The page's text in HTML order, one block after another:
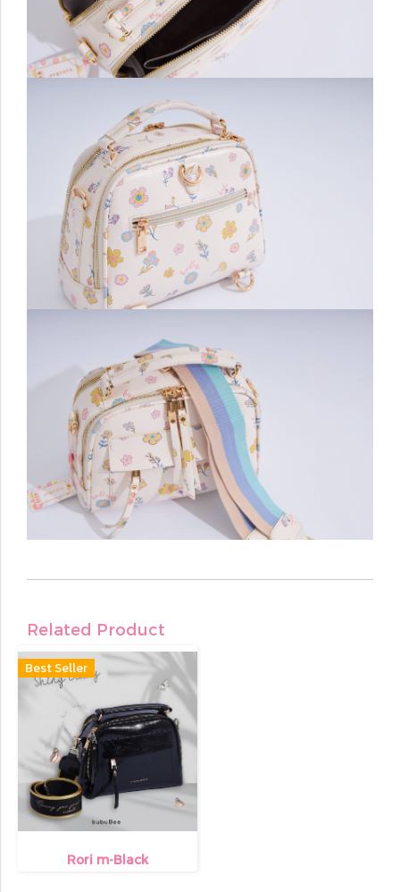
Related Product
Best Seller
Rori m-Black